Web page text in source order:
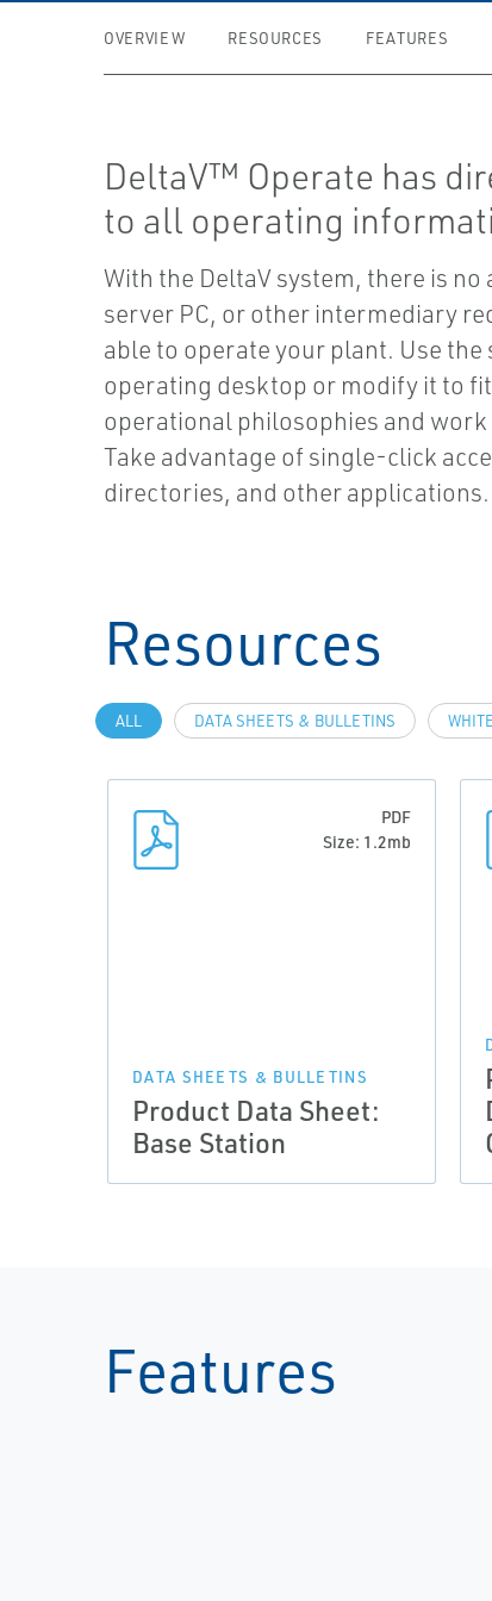
OVERVIEW RESOURCES FEATURES
DeltaV™ Operate has
to all operating
With the DeltaV system, there is no
server PC, or other intermediary
able to operate your plant. Use the
operating desktop or modify it to
operational philosophies and work
Take advantage of single-click
directories, and other applications.
Resources
ALL DATA SHEETS & BULLETINS
PDF
Size: 1.2mb
DATA SHEETS & BULLETINS
Product Data Sheet:
Base Station
Features